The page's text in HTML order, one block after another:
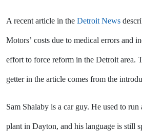
A recent article in the Detroit News
Motors’ costs due to medical errors and
effort to force reform in the Detroit area.
getter in the article comes from the
Sam Shalaby is a car guy. He used to
plant in Dayton, and his language is still